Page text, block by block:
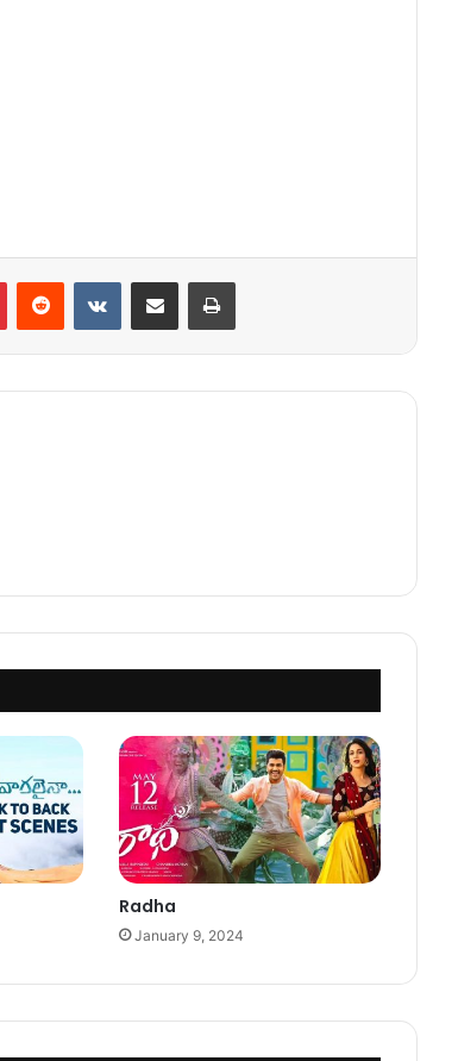
PinterestReddit VKontakteShare via Email Print
Radha
January 9, 2024